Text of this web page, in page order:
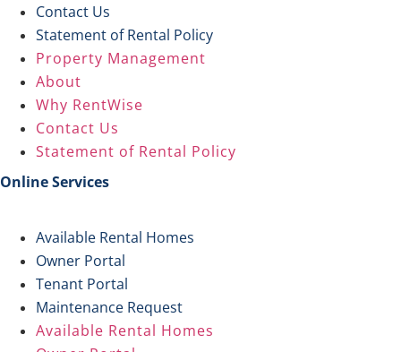
Contact Us
Statement of Rental Policy
Property Management
About
Why RentWise
Contact Us
Statement of Rental Policy
Online Services
Available Rental Homes
Owner Portal
Tenant Portal
Maintenance Request
Available Rental Homes